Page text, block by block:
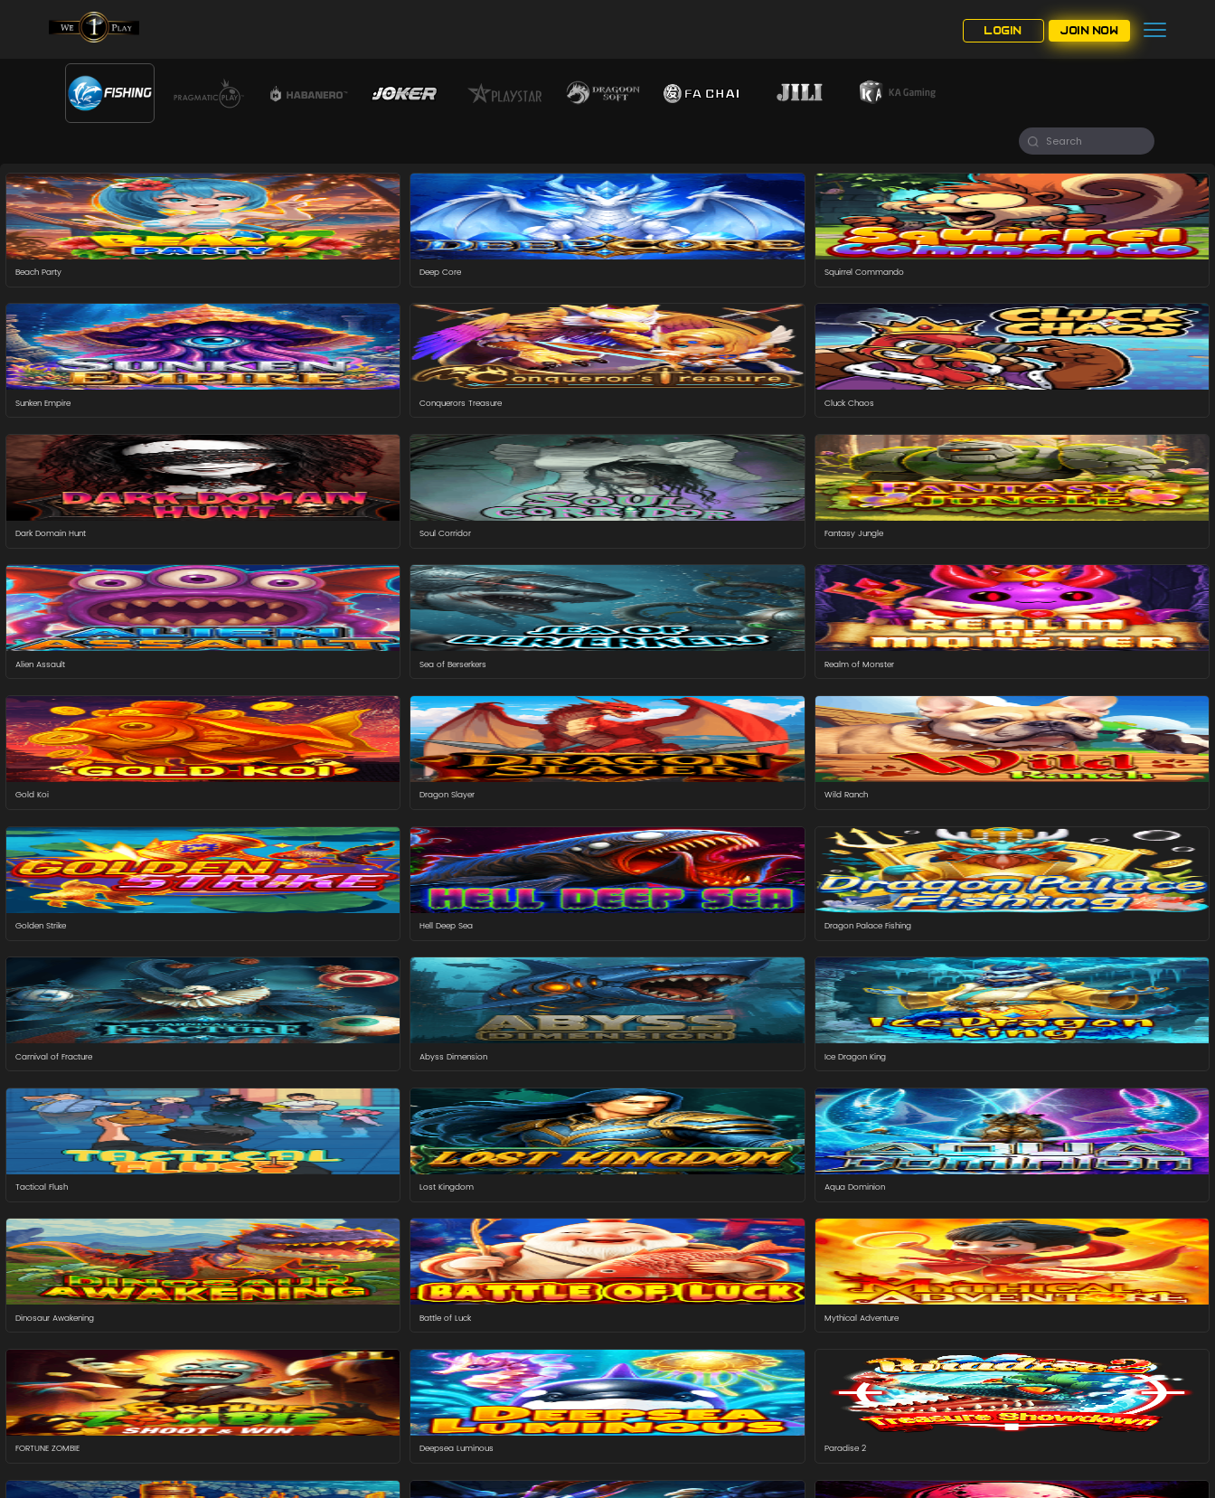
LOGIN JOIN NOW
Beach Party Deep Core Squirrel Commando
Sunken Empire Conquerors Treasure Cluck Chaos
Dark Domain Hunt Soul Corridor Fantasy Jungle
Alien Assault Sea of Berserkers Realm of Monster
Gold Koi Dragon Slayer Wild Ranch
Golden Strike Hell Deep Sea Dragon Palace Fishing
Carnival of Fracture Abyss Dimension Ice Dragon King
Tactical Flush Lost Kingdom Aqua Dominion
Dinosaur Awakening Battle of Luck Mythical Adventure
FORTUNE ZOMBIE Deepsea Luminous Paradise 2